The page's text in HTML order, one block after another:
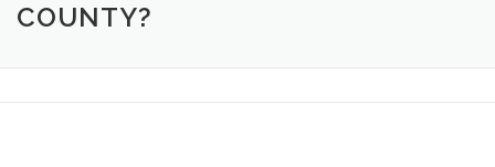
HELPFUL INFO
COUNTY?